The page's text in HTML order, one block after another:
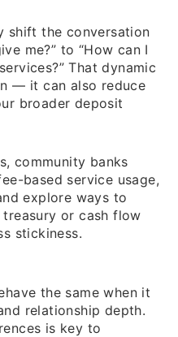
shift the conversation
me?” to “How can I
That dynamic
— it can also reduce
broader deposit
community banks
based service usage,
explore ways to
or cash flow
stickiness.
the same when it
relationship depth.
is key to